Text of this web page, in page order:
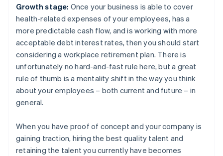
Growth stage: Once your business is able to cover
health-related expenses of your employees, has a
more predictable cash flow, and is working with more
acceptable debt interest rates, then you should start
considering a workplace retirement plan. There is
unfortunately no hard-and-fast rule here, but a great
rule of thumb is a mentality shift in the way you think
about your employees – both current and future – in
general.
When you have proof of concept and your company is
gaining traction, hiring the best quality talent and
retaining the talent you currently have becomes